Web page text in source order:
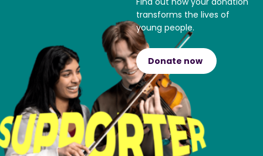
transforms the lives of
young people.
Donate now